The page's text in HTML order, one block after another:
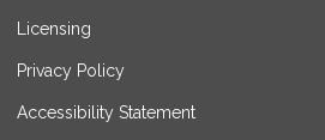
Licensing
Privacy Policy
Accessibility Statement